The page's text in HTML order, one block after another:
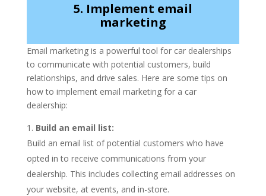
5. Implement email
marketing
Email marketing is a powerful tool for car dealerships
to communicate with potential customers, build
relationships, and drive sales. Here are some tips on
how to implement email marketing for a car
dealership:
Build an email list:
Build an email list of potential customers who have
opted in to receive communications from your
dealership. This includes collecting email addresses on
your website, at events, and in-store.